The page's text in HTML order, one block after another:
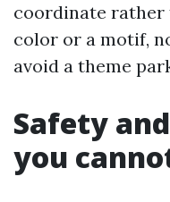
coordinate rather
color or a motif,
avoid a theme
Safety
you